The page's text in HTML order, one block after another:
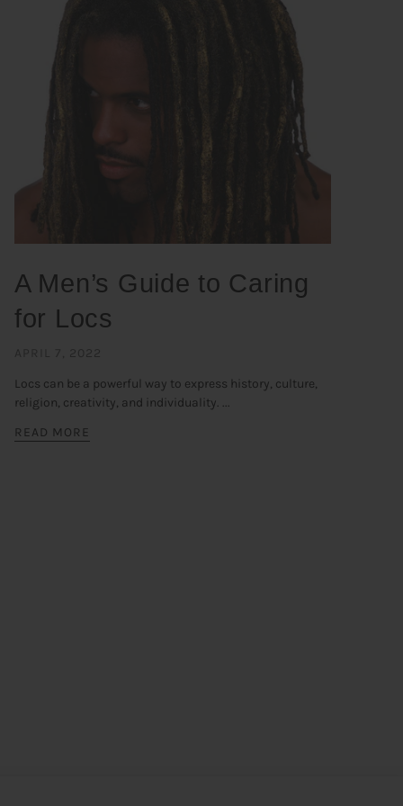
A Men’s Guide to Caring
for Locs
Locs can be a powerful way to express history, culture,
religion, creativity, and individuality. ...
READ MORE